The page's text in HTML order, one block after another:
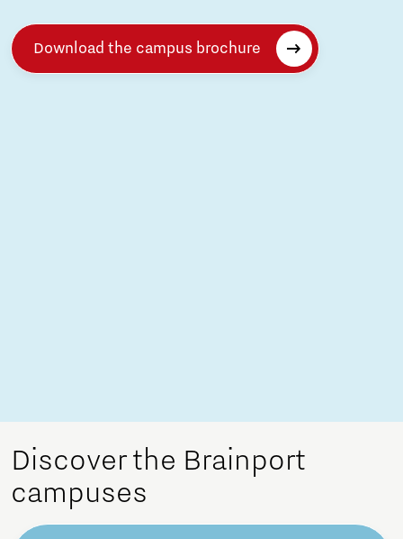
Download the campus brochure
Discover the Brainport
campuses